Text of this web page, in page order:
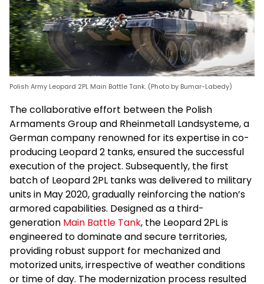
Polish Army Leopard 2PL Main Battle Tank. (Photo by Bumar-Labedy)
The collaborative effort between the Polish
Armaments Group and Rheinmetall Landsysteme, a
German company renowned for its expertise in co-
producing Leopard 2 tanks, ensured the successful
execution of the project. Subsequently, the first
batch of Leopard 2PL tanks was delivered to military
units in May 2020, gradually reinforcing the nation’s
armored capabilities. Designed as a third-
generation Main Battle Tank, the Leopard 2PL is
engineered to dominate and secure territories,
providing robust support for mechanized and
motorized units, irrespective of weather conditions
or time of day. The modernization process resulted